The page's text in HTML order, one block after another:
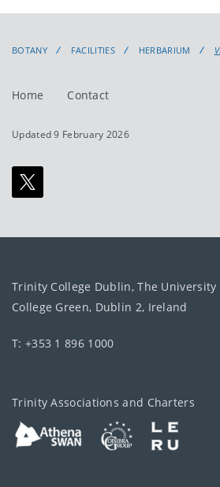
BOTANY FACILITIES HERBARIUM
Home Contact
Updated 9 February 2026
Trinity College Dublin, The
College Green, Dublin 2, Ireland
T: +353 1 896 1000
Trinity Associations and Charters